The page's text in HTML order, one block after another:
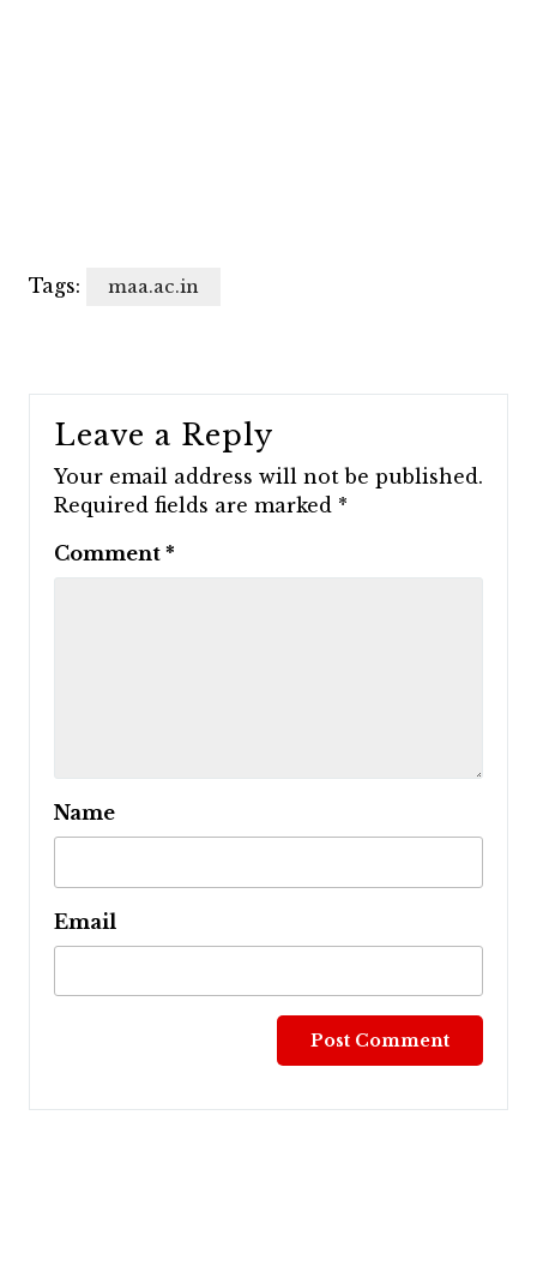
Tags: maa.ac.in
Leave a Reply
Your email address will not be published.
Required fields are marked *
Comment *
Name
Email